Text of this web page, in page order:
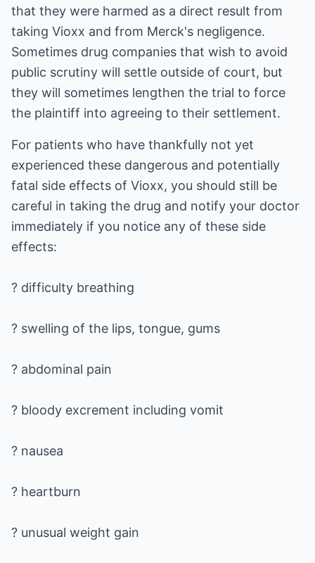
that they were harmed as a direct result from
taking Vioxx and from Merck's negligence.
Sometimes drug companies that wish to avoid
public scrutiny will settle outside of court, but
they will sometimes lengthen the trial to force
the plaintiff into agreeing to their settlement.
For patients who have thankfully not yet
experienced these dangerous and potentially
fatal side effects of Vioxx, you should still be
careful in taking the drug and notify your doctor
immediately if you notice any of these side
effects:
? difficulty breathing
? swelling of the lips, tongue, gums
? abdominal pain
? bloody excrement including vomit
? nausea
? heartburn
? unusual weight gain